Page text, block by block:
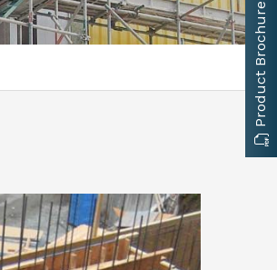
Product Brochure